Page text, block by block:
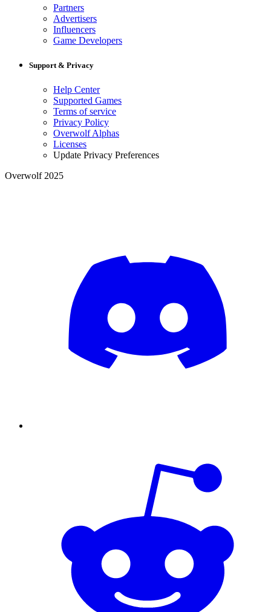
Partners
Advertisers
Influencers
Game Developers
Support & Privacy
Help Center
Supported Games
Terms of service
Privacy Policy
Overwolf Alphas
Licenses
Update Privacy Preferences
Overwolf 2025